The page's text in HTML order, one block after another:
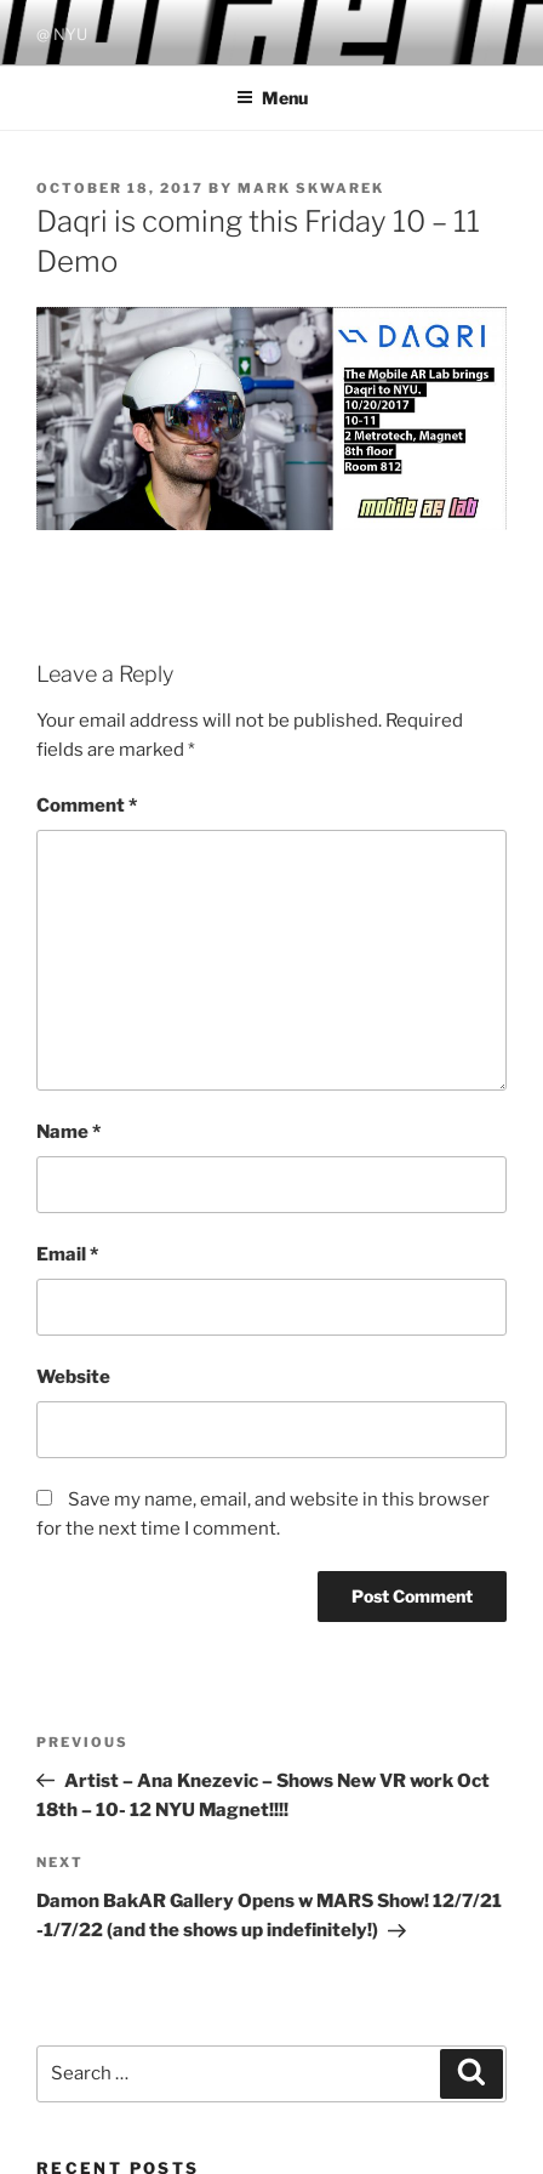
Skip
to
content
@ NYU
Menu
POSTED
ON
OCTOBER 18, 2017 BY MARK SKWAREK
Daqri is coming this Friday 10 – 11
Demo
Leave a Reply
Your email address will not be published. Required
fields are marked *
Comment*
Name*
Email*
Website
Save my name, email, and website in this browser
for the next time I comment.
Previous
Post
PREVIOUS
Artist – Ana Knezevic – Shows New VR work Oct
18th – 10- 12 NYU Magnet!!!!
Next
Post
NEXT
Damon BakAR Gallery Opens w MARS Show! 12/7/21
-1/7/22 (and the shows up indefinitely!)
RECENT POSTS